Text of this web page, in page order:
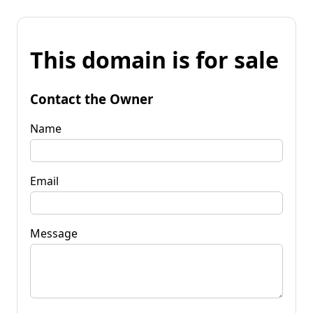
This domain is for sale
Contact the Owner
Name
Email
Message